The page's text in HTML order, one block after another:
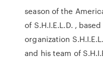
season of the
of S.H.I.E.L.D. ,
organization
and his team of